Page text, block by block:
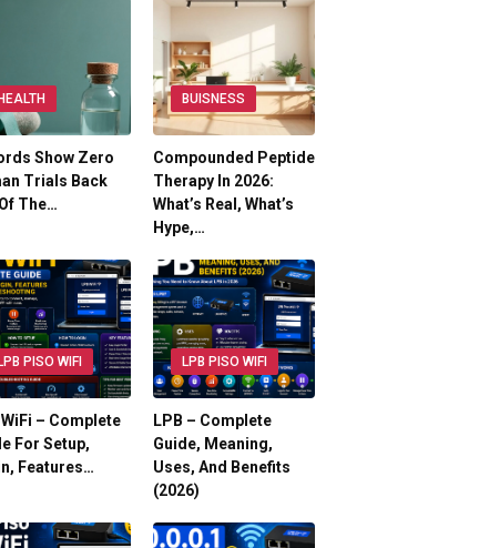
Show Zero
Trials Back
The…
BUISNESS
Compounded Peptide
Therapy In 2026:
What’s Real, What’s
Hype,…
PISO WIFI
WiFi – Complete
For Setup,
Features…
LPB PISO WIFI
LPB – Complete
Guide, Meaning,
Uses, And Benefits
(2026)